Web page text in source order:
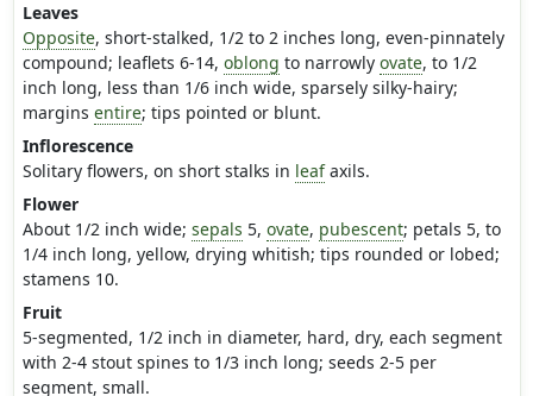
Leaves
Opposite, short-stalked, 1/2 to 2 inches long, even-pinnately
compound; leaflets 6-14, oblong to narrowly ovate, to 1/2
inch long, less than 1/6 inch wide, sparsely silky-hairy;
margins entire; tips pointed or blunt.
Inflorescence
Solitary flowers, on short stalks in leafaxils.
Flower
About 1/2 inch wide; sepals 5, ovate, pubescent; petals 5, to
1/4 inch long, yellow, drying whitish; tips rounded or lobed;
stamens 10.
Fruit
5-segmented, 1/2 inch in diameter, hard, dry, each segment
with 2-4 stout spines to 1/3 inch long; seeds 2-5 per
segment, small.